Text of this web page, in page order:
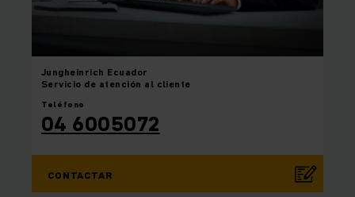
Jungheinrich Ecuador
Servicio de atención al cliente
Teléfono
04 6005072
CONTACTAR